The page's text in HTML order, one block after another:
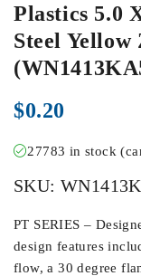
Plastics 5.0
Steel
$0.20
27783 in stock
SKU:
PT SERIES –
design features
flow, a 30 degree